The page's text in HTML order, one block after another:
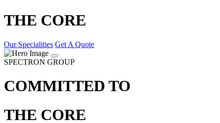
THE CORE
Our Specialities Get A Quote
SPECTRON GROUP
COMMITTED TO
THE CORE